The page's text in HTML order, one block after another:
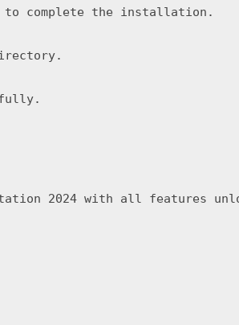
to complete the installation.
2024 with all features